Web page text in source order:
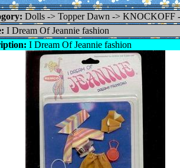
Dolls -> Topper Dawn ->
I Dream Of Jeannie fashion
I Dream Of Jeannie fashion